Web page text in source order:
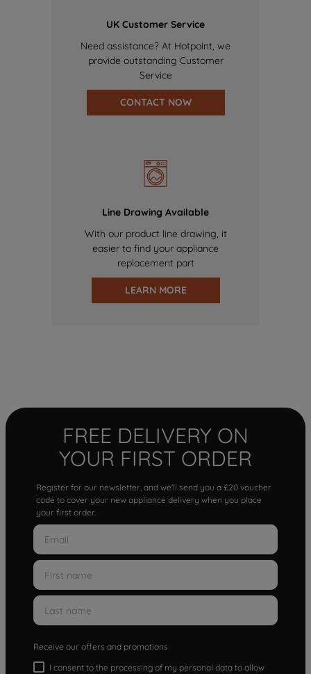
UK Customer Service
Need assistance? At Hotpoint, we
provide outstanding Customer
Service
CONTACT NOW
Line Drawing Available
With our product line drawing, it
easier to find your appliance
replacement part
LEARN MORE
FREE DELIVERY ON
YOUR FIRST ORDER
Register for our newsletter, and we'll send you a £20 voucher
code to cover your new appliance delivery when you place
your first order.
Receive our offers and promotions
I consent to the processing of my personal data to allow